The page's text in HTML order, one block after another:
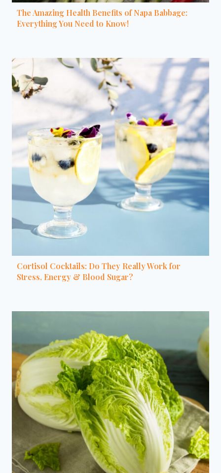
The Amazing Health Benefits of Napa Babbage:
Everything You Need to Know!
Cortisol Cocktails: Do They Really Work for
Stress, Energy & Blood Sugar?